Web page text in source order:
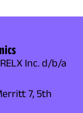
Inc. d/b/a
7, 5th